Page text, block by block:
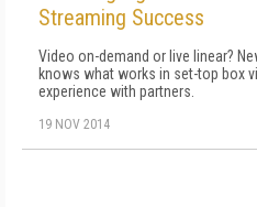
Streaming Success
Video on-demand or live linear?
knows what works in set-top box
experience with partners.
19 NOV 2014